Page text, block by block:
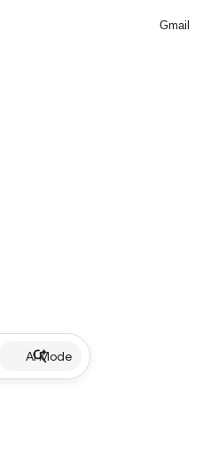
Gmail
AI Mode